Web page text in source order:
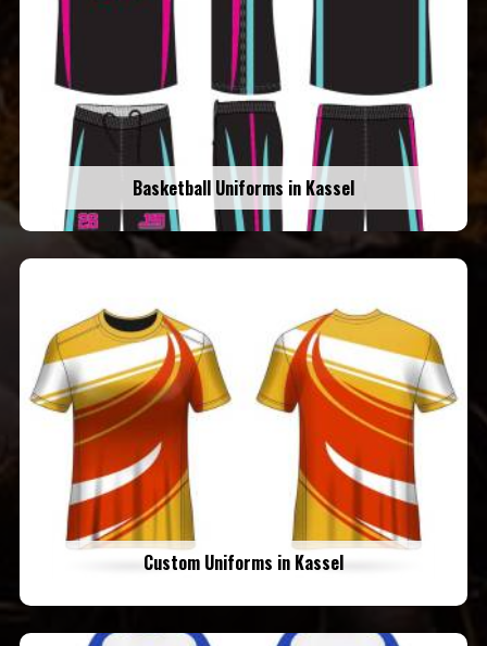
Basketball Uniforms in Kassel
Custom Uniforms in Kassel